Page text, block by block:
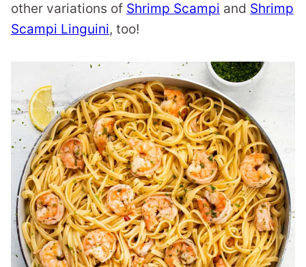
other variations of Shrimp Scampi and Shrimp
Scampi Linguini, too!